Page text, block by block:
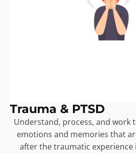
Trauma & PTSD
Understand, process, and
emotions and memories that
after the traumatic experience